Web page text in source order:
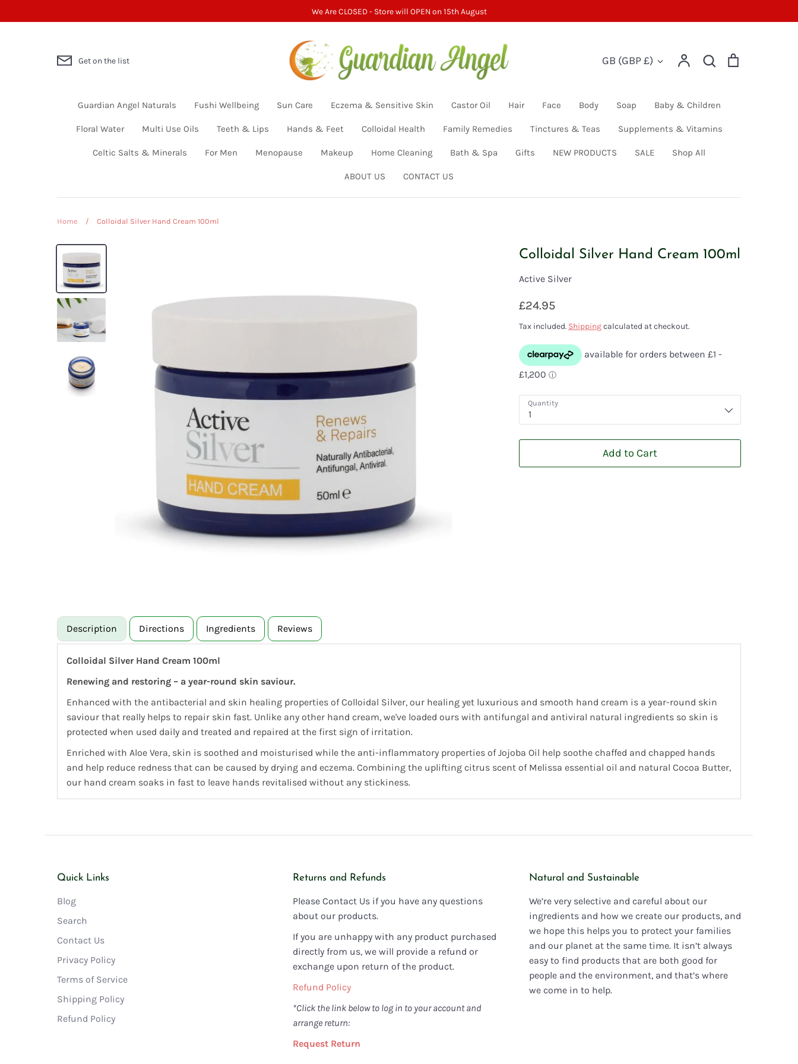
to
We Are CLOSED - Store will OPEN on 15th August
Get on the list Currency
GB (GBP £) AccountSearch
Search
Guardian Angel Naturals Fushi Wellbeing Sun Care Eczema & Sensitive Skin Castor Oil Hair Face Body Soap Baby & Children
Floral Water Multi Use Oils Teeth & Lips Hands & Feet Colloidal Health Family Remedies Tinctures & Teas Supplements & Vitamins
Celtic Salts & Minerals For Men Menopause Makeup Home Cleaning Bath & Spa Gifts NEW PRODUCTS SALE Shop All
ABOUT US CONTACT US
Home / Colloidal Silver Hand Cream 100ml
Colloidal Silver Hand Cream 100ml
Active Silver
£24.95
Tax included. Shippingcalculated at checkout.
Quantity
1
Add to Cart
Description Directions Ingredients Reviews
Colloidal Silver Hand Cream 100ml
Renewing and restoring – a year-round skin saviour.
Enhanced with the antibacterial and skin healing properties of Colloidal Silver, our healing yet luxurious and smooth hand cream is a year-round skin
saviour that really helps to repair skin fast. Unlike any other hand cream, we've loaded ours with antifungal and antiviral natural ingredients so skin is
protected when used daily and treated and repaired at the first sign of irritation.
Enriched with Aloe Vera, skin is soothed and moisturised while the anti-inflammatory properties of Jojoba Oil help soothe chaffed and chapped hands
and help reduce redness that can be caused by drying and eczema. Combining the uplifting citrus scent of Melissa essential oil and natural Cocoa Butter,
our hand cream soaks in fast to leave hands revitalised without any stickiness.
Quick Links
Blog
Search
Contact Us
Privacy Policy
Terms of Service
Shipping Policy
Refund Policy
Returns and Refunds
Please Contact Us if you have any questions
about our products.
If you are unhappy with any product purchased
directly from us, we will provide a refund or
exchange upon return of the product.
Refund Policy
*Click the link below to log in to your account and
arrange return:
Request Return
Natural and Sustainable
We’re very selective and careful about our
ingredients and how we create our products, and
we hope this helps you to protect your families
and our planet at the same time. It isn’t always
easy to find products that are both good for
people and the environment, and that’s where
we come in to help.